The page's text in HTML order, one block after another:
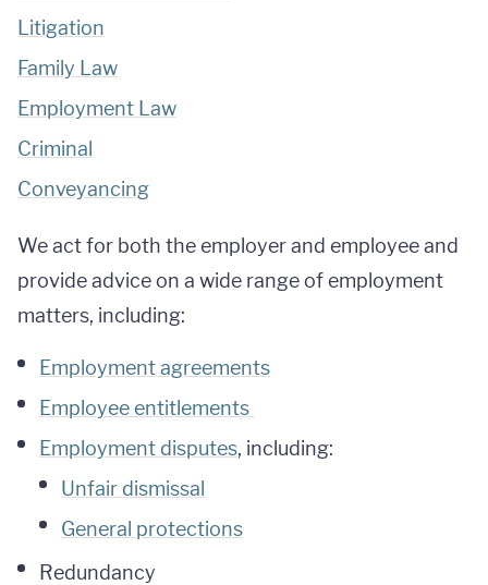
Litigation
Family Law
Employment Law
Criminal
Conveyancing
We act for both the employer and employee and
provide advice on a wide range of employment
matters, including:
Employment agreements
Employee entitlements
Employment disputes, including:
Unfair dismissal
General protections
Redundancy